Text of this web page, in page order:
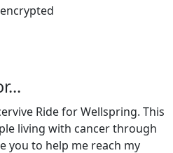
Ride for Wellspring. This
living with cancer through
you to help me reach my